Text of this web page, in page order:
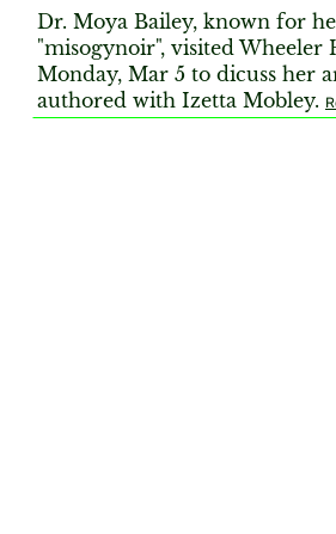
Dr. Moya Bailey, known for
"misogynoir", visited Wheeler
Monday, Mar 5 to dicuss her
authored with Izetta Mobley.